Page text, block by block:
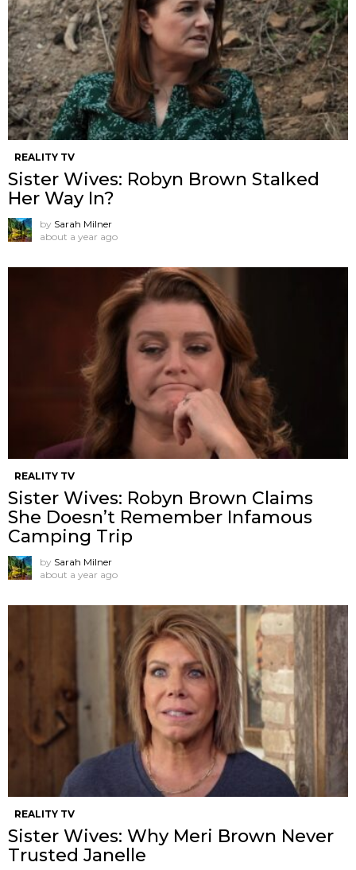
REALITY TV
Sister Wives: Robyn Brown Stalked
Her Way In?
by Sarah Milner
about a year ago
REALITY TV
Sister Wives: Robyn Brown Claims
She Doesn’t Remember Infamous
Camping Trip
by Sarah Milner
about a year ago
REALITY TV
Sister Wives: Why Meri Brown Never
Trusted Janelle